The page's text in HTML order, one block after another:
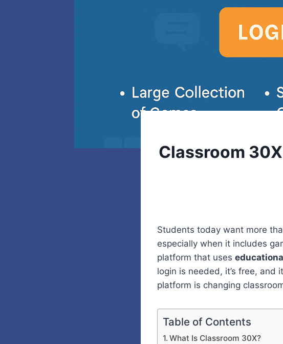
Classroom
Students today want more
especially when it includes
platform that uses
login is needed, it’s free, and
platform is changing
Table of Contents
What Is Classroom 30X?